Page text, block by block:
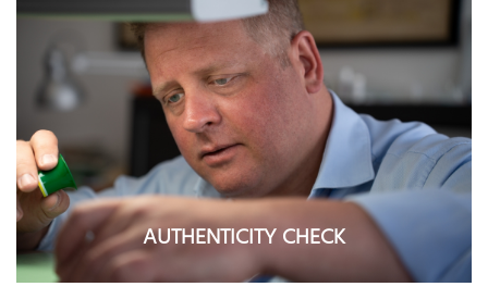
AUTHENTICITY CHECK